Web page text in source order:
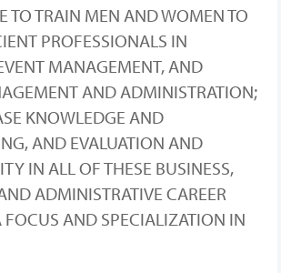
TO TRAIN MEN AND WOMEN TO
PROFESSIONALS IN
MANAGEMENT, AND
AND ADMINISTRATION;
KNOWLEDGE AND
AND EVALUATION AND
IN ALL OF THESE BUSINESS,
ADMINISTRATIVE CAREER
FOCUS AND SPECIALIZATION IN